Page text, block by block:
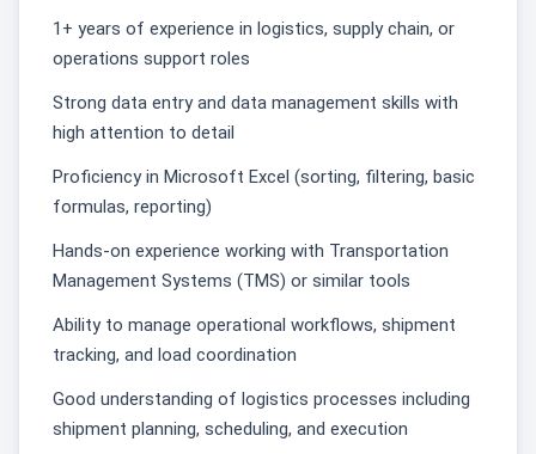
1+ years of experience in logistics, supply chain, or
operations support roles
Strong data entry and data management skills with
high attention to detail
Proficiency in Microsoft Excel (sorting, filtering, basic
formulas, reporting)
Hands-on experience working with Transportation
Management Systems (TMS) or similar tools
Ability to manage operational workflows, shipment
tracking, and load coordination
Good understanding of logistics processes including
shipment planning, scheduling, and execution